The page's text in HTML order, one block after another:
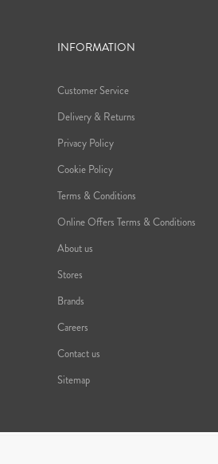
INFORMATION
Customer Service
Delivery & Returns
Privacy Policy
Cookie Policy
Terms & Conditions
Online Offers Terms & Conditions
About us
Stores
Brands
Careers
Contact us
Sitemap